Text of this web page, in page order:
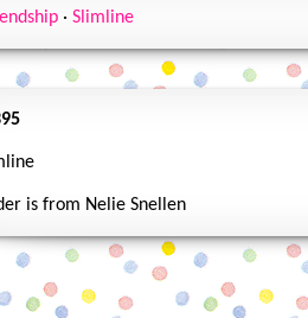
· Slimline
is from Nelie Snellen